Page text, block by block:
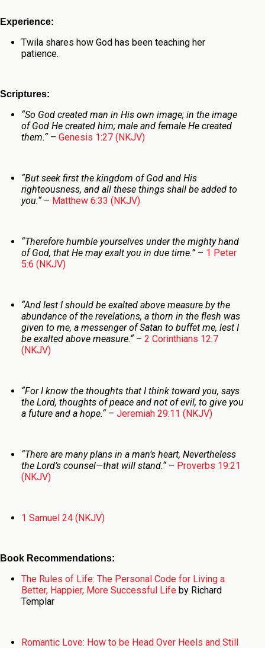
Experience:
Twila shares how God has been teaching her
patience.
Scriptures:
“So God created man in His own image; in the image
of God He created him; male and female He created
them.“– Genesis 1:27 (NKJV)
“But seek first the kingdom of God and His
righteousness, and all these things shall be added to
you.“– Matthew 6:33 (NKJV)
“Therefore humble yourselves under the mighty hand
of God, that He may exalt you in due time.”– 1 Peter
5:6 (NKJV)
“And lest I should be exalted above measure by the
abundance of the revelations, a thorn in the flesh was
given to me, a messenger of Satan to buffet me, lest I
be exalted above measure.“– 2 Corinthians 12:7
(NKJV)
“For I know the thoughts that I think toward you, says
the Lord, thoughts of peace and not of evil, to give you
a future and a hope.“– Jeremiah 29:11 (NKJV)
“There are many plans in a man’s heart, Nevertheless
the Lord’s counsel—that will stand.“– Proverbs 19:21
(NKJV)
1 Samuel 24 (NKJV)
Book Recommendations:
The Rules of Life: The Personal Code for Living a
Better, Happier, More Successful Lifeby Richard
Templar
Romantic Love: How to be Head Over Heels and Still